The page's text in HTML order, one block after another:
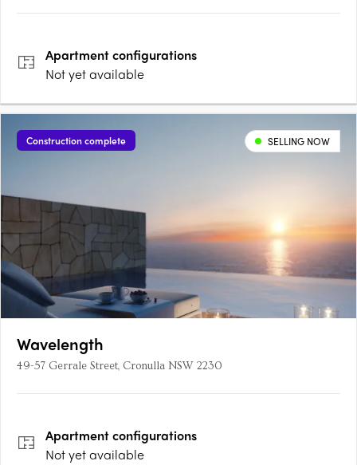
Apartmentconfigurations
Not yet available
Construction complete SELLING NOW
Wavelength
49-57 Gerrale Street, Cronulla NSW 2230
Apartmentconfigurations
Not yet available